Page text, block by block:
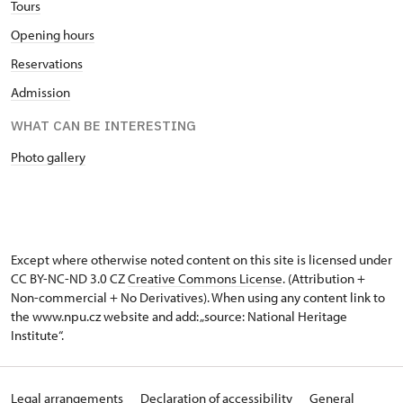
Tours
Opening hours
Reservations
Admission
WHAT CAN BE INTERESTING
Photo gallery
Except where otherwise noted content on this site is licensed under
CC BY-NC-ND 3.0 CZCreative Commons License. (Attribution +
Non-commercial + No Derivatives). When using any content link to
the www.npu.cz website and add: „source: National Heritage
Institute“.
Legal arrangements Declaration of accessibility General